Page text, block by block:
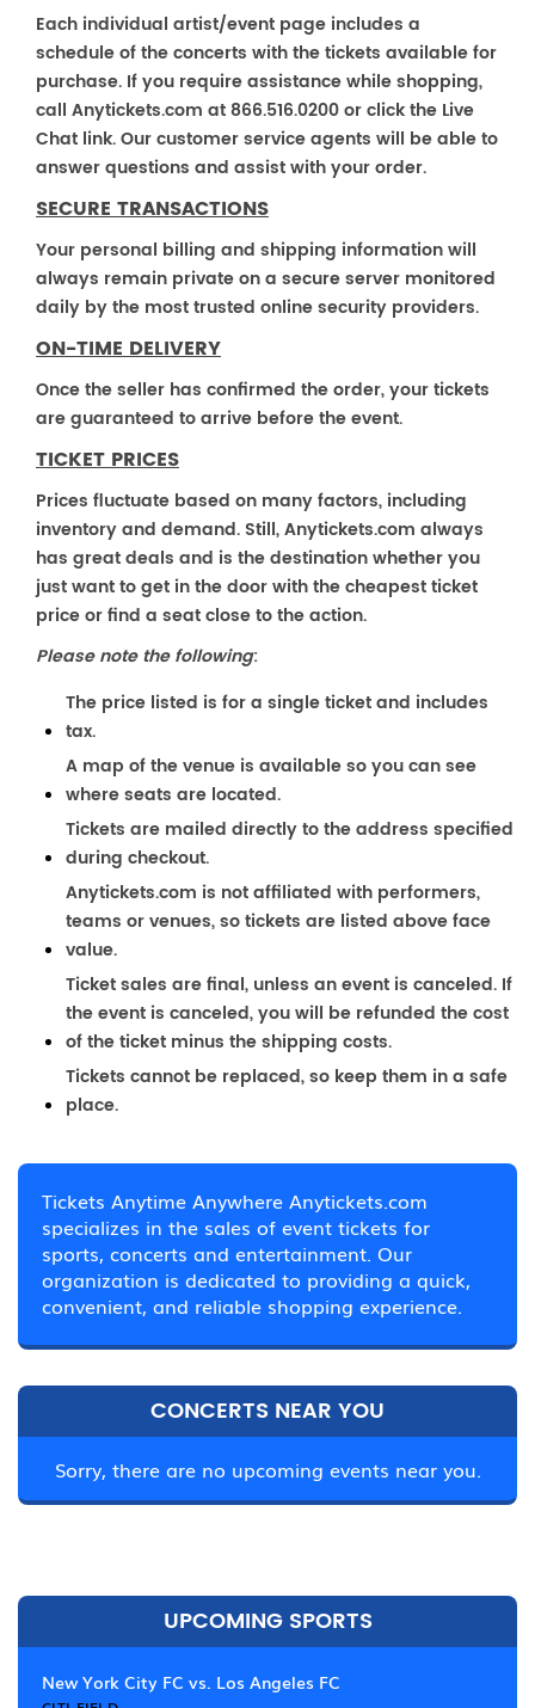
Each individual artist/event page includes a
schedule of the concerts with the tickets available for
purchase. If you require assistance while shopping,
call Anytickets.com at 866.516.0200 or click the Live
Chat link. Our customer service agents will be able to
answer questions and assist with your order.
SECURE TRANSACTIONS
Your personal billing and shipping information will
always remain private on a secure server monitored
daily by the most trusted online security providers.
ON-TIME DELIVERY
Once the seller has confirmed the order, your tickets
are guaranteed to arrive before the event.
TICKET PRICES
Prices fluctuate based on many factors, including
inventory and demand. Still, Anytickets.com always
has great deals and is the destination whether you
just want to get in the door with the cheapest ticket
price or find a seat close to the action.
Please note the following:
The price listed is for a single ticket and includes
tax.
A map of the venue is available so you can see
where seats are located.
Tickets are mailed directly to the address specified
during checkout.
Anytickets.com is not affiliated with performers,
teams or venues, so tickets are listed above face
value.
Ticket sales are final, unless an event is canceled. If
the event is canceled, you will be refunded the cost
of the ticket minus the shipping costs.
Tickets cannot be replaced, so keep them in a safe
place.
Tickets Anytime Anywhere Anytickets.com
specializes in the sales of event tickets for
sports, concerts and entertainment. Our
organization is dedicated to providing a quick,
convenient, and reliable shopping experience.
CONCERTS NEAR YOU
Sorry, there are no upcoming events near you.
UPCOMING SPORTS
New York City FC vs. Los Angeles FC